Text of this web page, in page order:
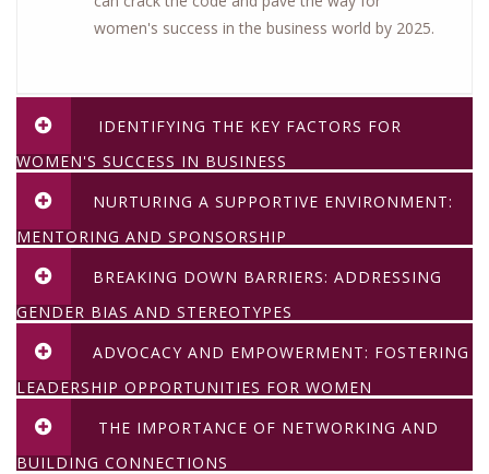
women's success in the business world by 2025.
IDENTIFYING THE KEY FACTORS FOR
WOMEN'S SUCCESS IN BUSINESS
NURTURING A SUPPORTIVE ENVIRONMENT:
MENTORING AND SPONSORSHIP
BREAKING DOWN BARRIERS: ADDRESSING
GENDER BIAS AND STEREOTYPES
ADVOCACY AND EMPOWERMENT: FOSTERING
LEADERSHIP OPPORTUNITIES FOR WOMEN
THE IMPORTANCE OF NETWORKING AND
BUILDING CONNECTIONS